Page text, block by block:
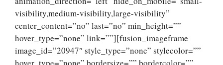
visibility,medium-visibility,large-visibility”
center_content=”no” last=”no” min_height=””
hover_type=”none” link=””][fusion_imageframe
image_id=”20947″ style_type=”none” stylecolor=””
hover_type=”none” bordersize=”” bordercolor=””